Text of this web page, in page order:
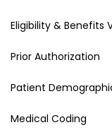
Eligibility & Benefits
Prior Authorization
Patient
Medical Coding